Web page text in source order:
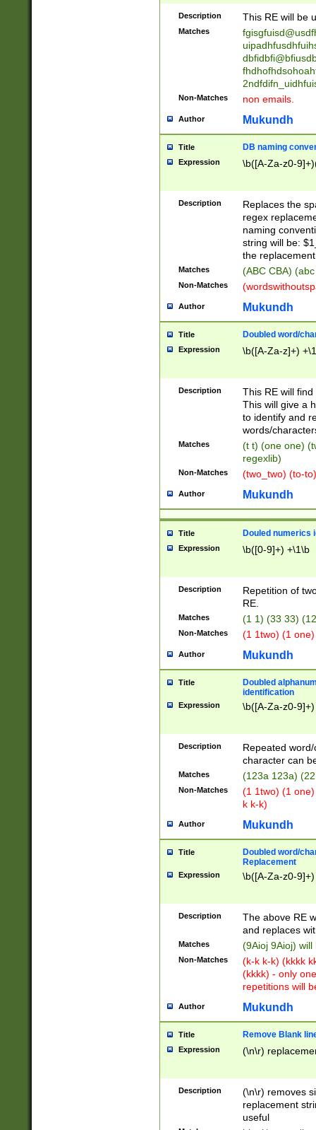
notified| will
been|has)?
Description This RE will be
Matches
Non-Matches non emails.
Author Mukundh
Title DB naming
Expression \b([A-Za-z0-
Description
Replaces the
regex
naming
string will be:
the
Matches (ABC CBA)
Non-Matches
Author Mukundh
Title Doubled word/
Expression \b([A-Za-z]+)
Description
This RE will
This will give a
to identify and
words/
Matches
(t t) (one one)
regexlib)
Non-Matches (two_two) (to-
Author Mukundh
Title Douled numerics
Expression \b([0-9]+) +\1\b
Description
Repetition of
RE.
Matches (1 1) (33 33)
Non-Matches (1 1two) (1
Author Mukundh
Title
Doubled
identification
Expression \b([A-Za-z0-
Description
Repeated
character can
Matches (123a 123a)
Non-Matches
(1 1two) (1
k k-k)
Author Mukundh
Title
Doubled word/
Replacement
Expression \b([A-Za-z0-
Description
The above RE
and replaces
Matches (9Aioj 9Aioj)
Non-Matches
(k-k k-k) (kkkk
(kkkk) - only
repetitions will
Author Mukundh
Title Remove Blank
Expression (\n\r)
Description
(\n\r) removes
replacement
useful